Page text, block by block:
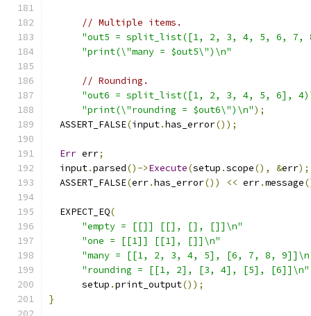
// Multiple items.
"out5 = split_list([1, 2, 3, 4, 5, 6, 7,
"print(\"many = $out5\")\n"
// Rounding.
"out6 = split_list([1, 2, 3, 4, 5, 6],
"print(\"rounding = $out6\")\n");
  ASSERT_FALSE
(input.has_error());
Err err;
  input
.parsed()->Execute(setup .scope(), &err);
  ASSERT_FALSE
(err.has_error()) << err.message
  EXPECT_EQ
(
"empty = [[]] [[], [], []]\n"
"one = [[1]] [[1], []]\n"
"many = [[1, 2, 3, 4, 5], [6, 7, 8,
"rounding = [[1, 2], [3, 4], [5], [6]]\n"
      setup
.print_output());
}